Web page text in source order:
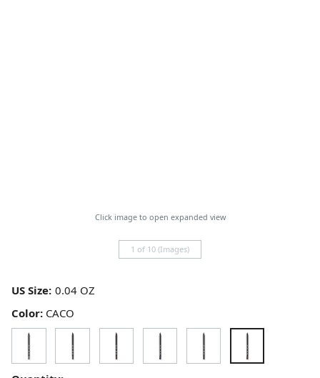
Click image to open expanded view
1 of 10 (Images)
Color: CACO
US Size: